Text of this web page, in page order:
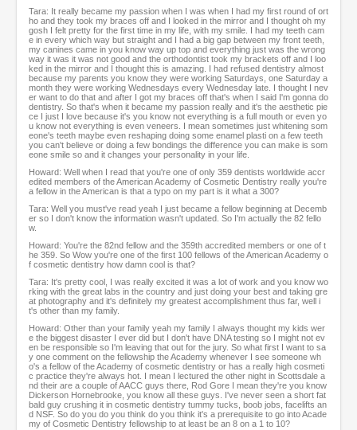
Tara: It really became my passion when I was when I had my first round of ort
ho and they took my braces off and I looked in the mirror and I thought oh my
gosh I felt pretty for the first time in my life, with my smile. I had my teeth cam
e in every which way but straight and I had a big gap between my front teeth,
my canines came in you know way up top and everything just was the wrong
way it was it was not good and the orthodontist took my brackets off and I loo
ked in the mirror and I thought this is amazing. I had refused dentistry almost
because my parents you know they were working Saturdays, one Saturday a
month they were working Wednesdays every Wednesday late. I thought I nev
er want to do that and after I got my braces off that's when I said I'm gonna do
dentistry. So that's when it became my passion really and it's the aesthetic pie
ce I just I love because it's you know not everything is a full mouth or even yo
u know not everything is even veneers. I mean sometimes just whitening som
eone's teeth maybe even reshaping doing some enamel plasti on a few teeth
you can't believe or doing a few bondings the difference you can make is som
eone smile so and it changes your personality in your life.
Howard: Well when I read that you're one of only 359 dentists worldwide accr
edited members of the American Academy of Cosmetic Dentistry really you're
a fellow in the American is that a typo on my part is it what a 300?
Tara: Well you must've read yeah I just became a fellow beginning at Decemb
er so I don't know the information wasn't updated. So I'm actually the 82 fello
w.
Howard: You're the 82nd fellow and the 359th accredited members or one of t
he 359. So Wow you're one of the first 100 fellows of the American Academy o
f cosmetic dentistry how damn cool is that?
Tara: It's pretty cool, I was really excited it was a lot of work and you know wo
rking with the great labs in the country and just doing your best and taking gre
at photography and it's definitely my greatest accomplishment thus far, well i
t's other than my family.
Howard: Other than your family yeah my family I always thought my kids wer
e the biggest disaster I ever did but I don't have DNA testing so I might not ev
en be responsible so I'm leaving that out for the jury. So what first I want to sa
y one comment on the fellowship the Academy whenever I see someone wh
o's a fellow of the Academy of cosmetic dentistry or has a really high cosmeti
c practice they're always hot. I mean I lectured the other night in Scottsdale a
nd their are a couple of AACC guys there, Rod Gore I mean they're you know
Dickerson Hornebrooke, you know all these guys. I've never seen a short fat
bald guy crushing it in cosmetic dentistry tummy tucks, boob jobs, facelifts an
d NSF. So do you do you think do you think it's a prerequisite to go into Acade
my of Cosmetic Dentistry fellowship to at least be an 8 on a 1 to 10?